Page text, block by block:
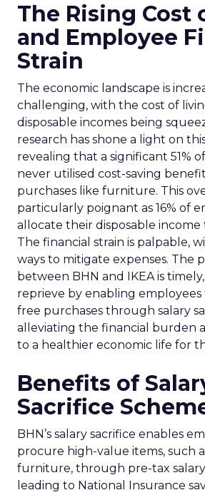
The Rising Cost
and Employee
Strain
The economic landscape is
challenging, with the cost of
disposable incomes being
research has shone a light on
revealing that a significant 51%
never utilised cost-saving
purchases like furniture. This
particularly poignant as 16% of
allocate their disposable income
The financial strain is palpable,
ways to mitigate expenses. The
between BHN and IKEA is
reprieve by enabling
free purchases through salary
alleviating the financial burden
to a healthier economic life for
Benefits of
Sacrifice
BHN’s salary sacrifice enables
procure high-value items, such
furniture, through pre-tax
leading to National Insurance